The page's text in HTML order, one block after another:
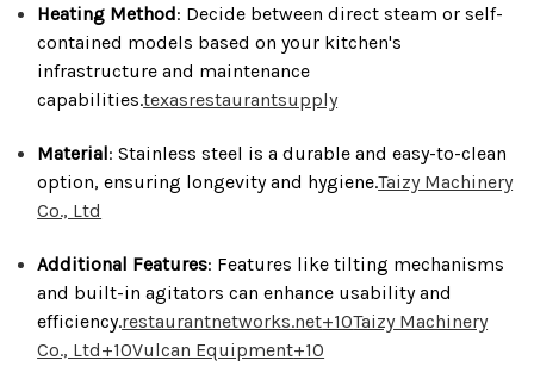
Heating Method: Decide between direct steam or self-
contained models based on your kitchen's
infrastructure and maintenance
capabilities.texasrestaurantsupply
Material:Stainless steel is a durable and easy-to-clean
option, ensuring longevity and hygiene.Taizy Machinery
Co., Ltd
Additional Features: Features like tilting mechanisms
and built-in agitators can enhance usability and
efficiency.restaurantnetworks.net+10Taizy Machinery
Co., Ltd+10Vulcan Equipment+10